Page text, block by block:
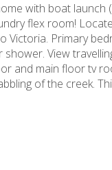
with boat launch
flex room!
Victoria. Primary
View
and main floor tv
of the creek.